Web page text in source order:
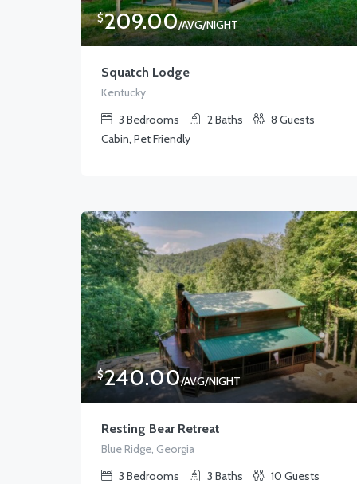
$209.00/AVG/NIGHT
Squatch Lodge
Kentucky
3 Bedrooms 2 Baths 8 Guests
Cabin, Pet Friendly
$240.00/AVG/NIGHT
Resting Bear Retreat
Blue Ridge, Georgia
3 Bedrooms 3 Baths 10 Guests